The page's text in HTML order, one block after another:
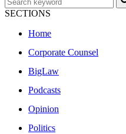
SECTIONS
Home
Corporate Counsel
BigLaw
Podcasts
Opinion
Politics